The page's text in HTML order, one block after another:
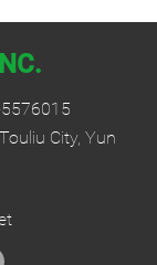
City, Yun